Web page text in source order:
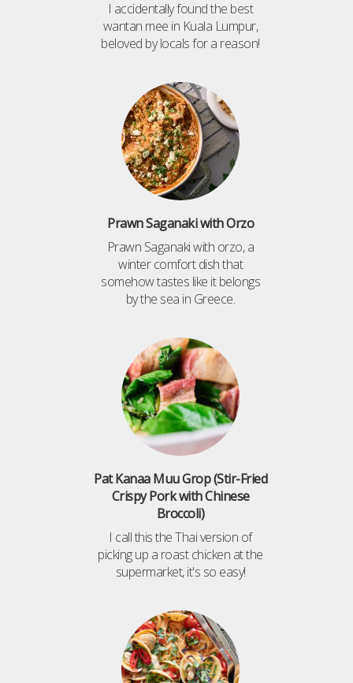
I accidentally found the best
wantan mee in Kuala Lumpur,
beloved by locals for a reason!
Prawn Saganaki with Orzo
Prawn Saganaki with orzo, a
winter comfort dish that
somehow tastes like it belongs
by the sea in Greece.
Pat Kanaa Muu Grop (Stir-Fried
Crispy Pork with Chinese
Broccoli)
I call this the Thai version of
picking up a roast chicken at the
supermarket, it's so easy!